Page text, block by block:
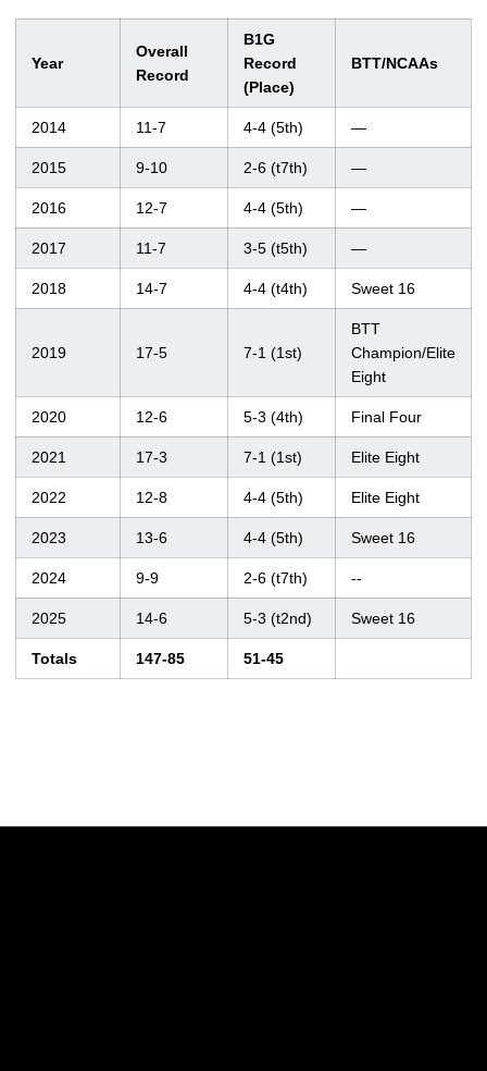
Year
Overall
Record
B1G
Record
(Place)
BTT/NCAAs
2014 11-7 4-4 (5th) —
2015 9-10 2-6 (t7th) —
2016 12-7 4-4 (5th) —
2017 11-7 3-5 (t5th) —
2018 14-7 4-4 (t4th) Sweet 16
2019 17-5 7-1 (1st)
BTT
Champion/Elite
Eight
2020 12-6 5-3 (4th) Final Four
2021 17-3 7-1 (1st) Elite Eight
2022 12-8 4-4 (5th) Elite Eight
2023 13-6 4-4 (5th) Sweet 16
2024 9-9 2-6 (t7th) --
2025 14-6 5-3 (t2nd) Sweet 16
Totals 147-85 51-45